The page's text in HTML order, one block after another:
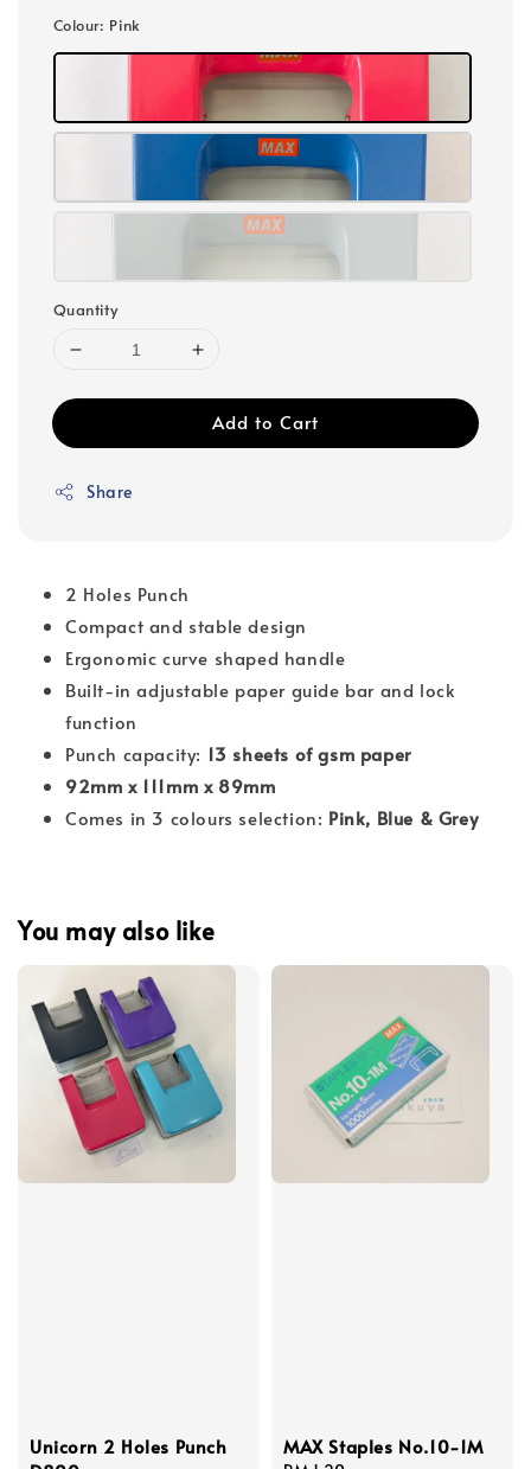
Colour: Pink
Quantity
Add to Cart
Share
2 Holes Punch
Compact and stable design
Ergonomic curve shaped handle
Built-in adjustable paper guide bar and lock
function
Punch capacity: 13 sheets of gsm paper
92mm x 111mm x 89mm
Comes in 3 colours selection: Pink, Blue & Grey
You may also like
Unicorn 2 Holes Punch
MAX Staples No.10-1M